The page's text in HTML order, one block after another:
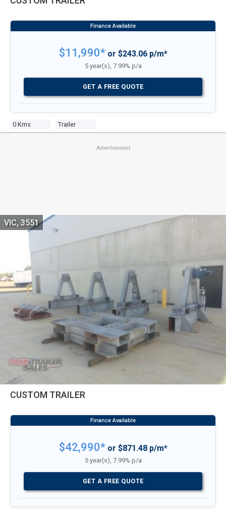
0 Kms Trailer
$11,990*or $243.06 p/m*
5 year(s), 7.99% p/a
GET A FREE QUOTE
Advertisement
CUSTOM TRAILER
VIC, 3551
$42,990*or $871.48 p/m*
5 year(s), 7.99% p/a
GET A FREE QUOTE